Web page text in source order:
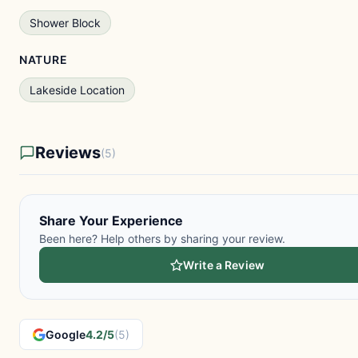
Shower Block
NATURE
Lakeside Location
Reviews(5)
Share Your Experience
Been here? Help others by sharing your review.
Write a Review
Google4.2/5(5)